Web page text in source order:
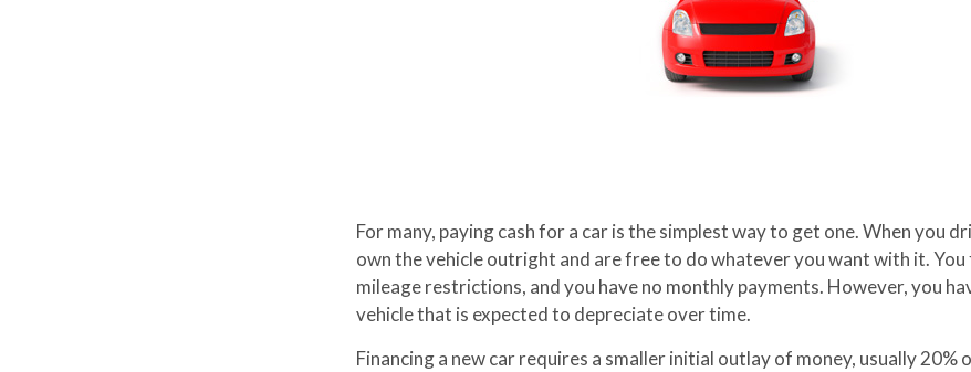
For many, paying cash for a car is the simplest way to get one. When you
own the vehicle outright and are free to do whatever you want with it. You
mileage restrictions, and you have no monthly payments. However, you
vehicle that is expected to depreciate over time.
Financing a new car requires a smaller initial outlay of money, usually 20%